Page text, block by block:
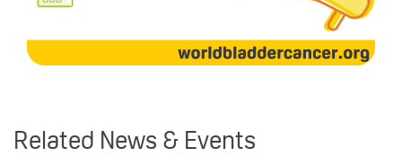
Related News & Events